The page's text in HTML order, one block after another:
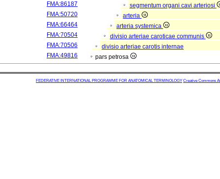
FMA:86187
segmentum organi cavi arteriosi
FMA:50720
arteria
FMA:66464
arteria systemica
FMA:70504
divisio arteriae caroticae communis
FMA:70506
divisio arteriae carotis internae
FMA:49816
pars petrosa
FEDERATIVE INTERNATIONAL PROGRAMME FOR ANATOMICAL TERMINOLOGY Creative Commons